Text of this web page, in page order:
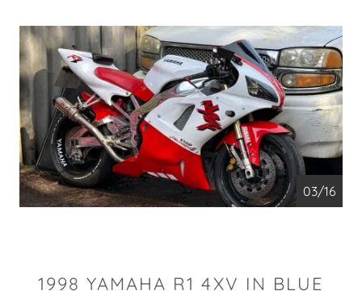
04/16
1998 YAMAHA R1 4XV IN BLUE